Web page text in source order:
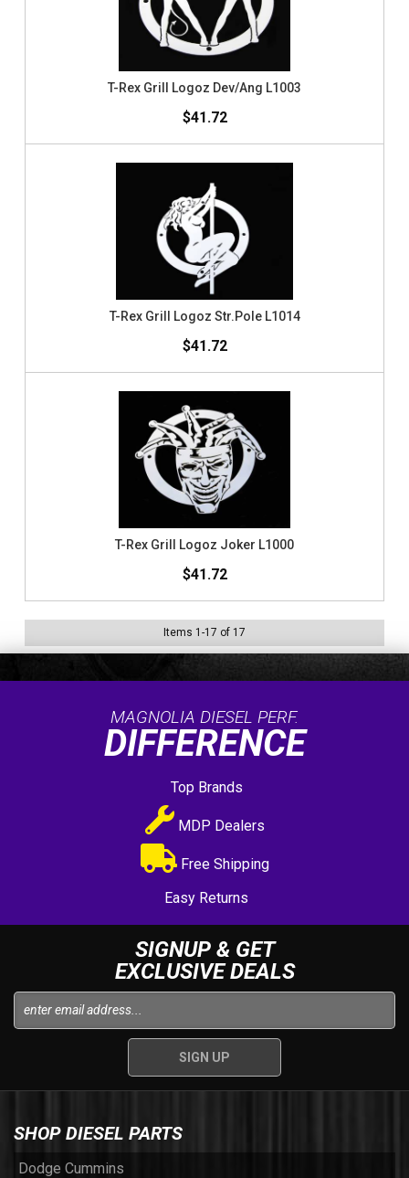
T-Rex Grill Logoz Dev/Ang L1003
$41.72
T-Rex Grill Logoz Str.Pole L1014
$41.72
T-Rex Grill Logoz Joker L1000
$41.72
Items 1 -17 of 17
MAGNOLIA DIESEL PERF.
DIFFERENCE
Top Brands
MDP Dealers
Free Shipping
Easy Returns
SIGNUP & GET
EXCLUSIVE DEALS
SHOP DIESEL PARTS
Dodge Cummins